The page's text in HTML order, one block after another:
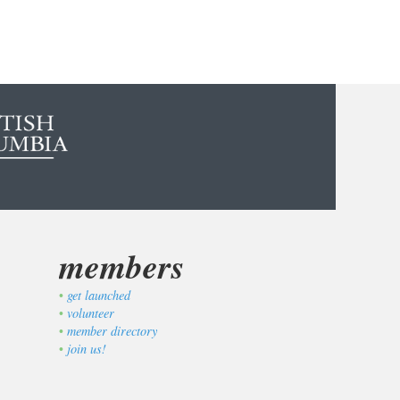
members
get launched
volunteer
member directory
join us!